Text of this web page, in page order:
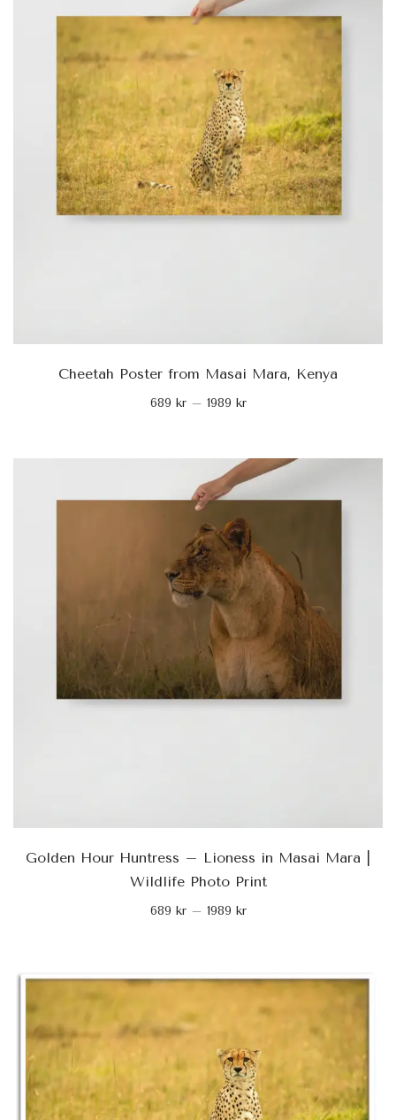
Cheetah Poster from Masai Mara, Kenya
689 kr– 1989 kr
Golden Hour Huntress – Lioness in Masai Mara |
Wildlife Photo Print
689 kr– 1989 kr